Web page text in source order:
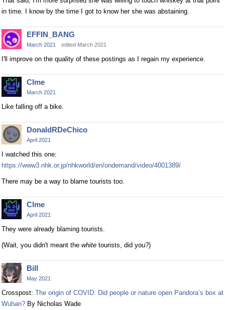
in time. I know by the time I got to know her she was abstaining.
EFFIN_BANG
March 2021 edited March 2021
I'll improve on the quality of these postings as I regain my experience.
Clme
March 2021
Like falling off a bike.
DonaldRDeChico
April 2021
I watched this one:
https://www3.nhk.or.jp/nhkworld/en/ondemand/video/4001389/
There may be a way to blame tourists too.
Clme
April 2021
They were already blaming tourists.
(Wait, you didn't meant the white tourists, did you?)
Bill
May 2021
Crosspost: The origin of COVID: Did people or nature open Pandora’s box at
Wuhan? By Nicholas Wade